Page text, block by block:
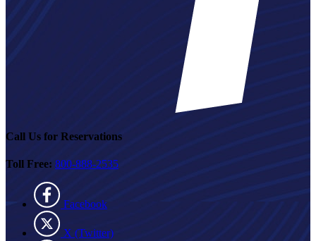
Call Us for Reservations
Toll Free: 800-888-2535
Facebook
X (Twitter)